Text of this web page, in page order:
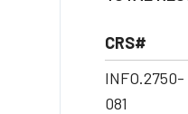
CRS#
INFO.2750-
081